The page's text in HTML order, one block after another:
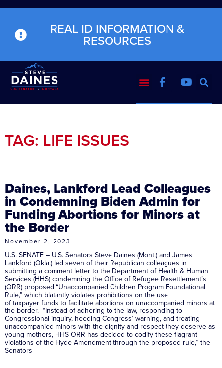
REAL ID INFORMATION &
RESOURCES
TAG: LIFE ISSUES
Daines, Lankford Lead Colleagues
in Condemning Biden Admin for
Funding Abortions for Minors at
the Border
November 2, 2023
U.S. SENATE – U.S. Senators Steve Daines (Mont.) and James
Lankford (Okla.) led seven of their Republican colleagues in
submitting a comment letter to the Department of Health & Human
Services (HHS) condemning the Office of Refugee Resettlement’s
(ORR) proposed “Unaccompanied Children Program Foundational
Rule,” which blatantly violates prohibitions on the use
of taxpayer funds to facilitate abortions on unaccompanied minors at
the border. “Instead of adhering to the law, responding to
Congressional inquiry, heeding Congress’ warning, and treating
unaccompanied minors with the dignity and respect they deserve as
young mothers, HHS ORR has decided to codify these flagrant
violations of the Hyde Amendment through the proposed rule,” the
Senators